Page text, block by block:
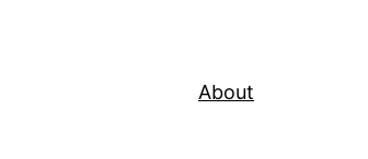
About